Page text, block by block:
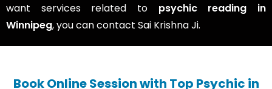
want services related to psychic reading in
Winnipeg, you can contact Sai Krishna Ji.
Book Online Session with Top Psychic in